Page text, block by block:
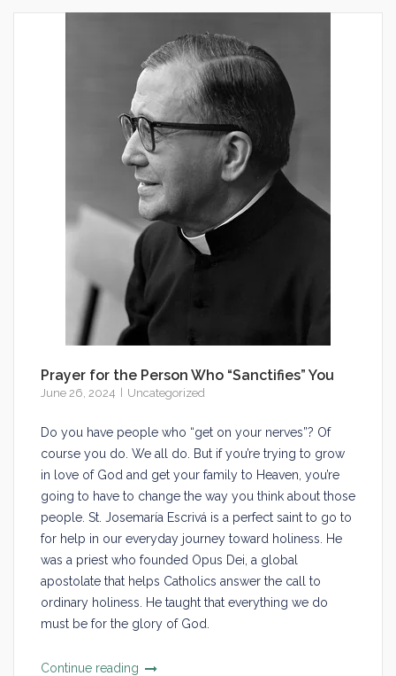
Prayer for the Person Who “Sanctifies” You
June 26, 2024 Uncategorized
Do you have people who “get on your nerves”? Of
course you do. We all do. But if you’re trying to grow
in love of God and get your family to Heaven, you’re
going to have to change the way you think about those
people. St. Josemaría Escrivá is a perfect saint to go to
for help in our everyday journey toward holiness. He
was a priest who founded Opus Dei, a global
apostolate that helps Catholics answer the call to
ordinary holiness. He taught that everything we do
must be for the glory of God.
Continue reading